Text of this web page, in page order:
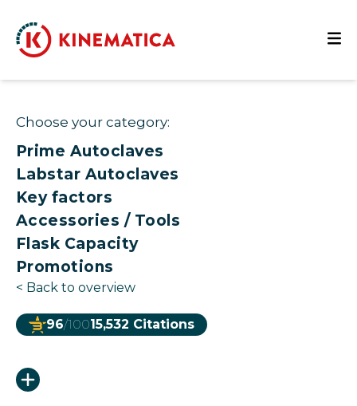
Choose your category:
Prime Autoclaves
Labstar Autoclaves
Key factors
Accessories / Tools
Flask Capacity
Promotions
< Back to overview
96/10015,532 Citations